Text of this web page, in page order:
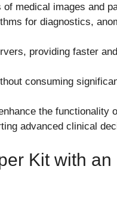
medical images and
for diagnostics,
providing faster
consuming
the functionality
advanced clinical
Kit with an